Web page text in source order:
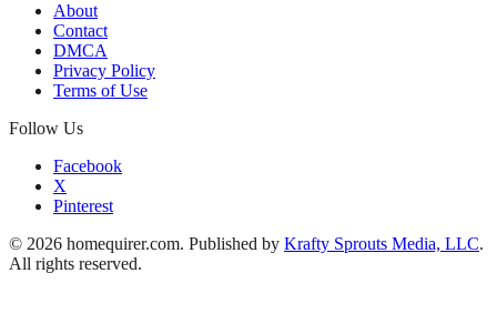
About
Contact
DMCA
Privacy Policy
Terms of Use
Follow Us
Facebook
X
Pinterest
© 2026 homequirer.com. Published by Krafty Sprouts Media, LLC.
All rights reserved.